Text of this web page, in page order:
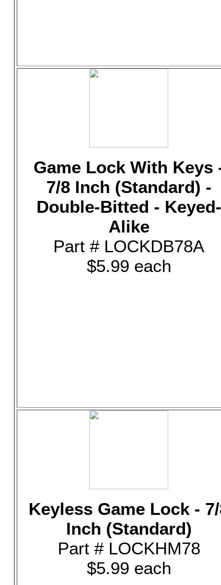
Game Lock With Keys
7/8 Inch (Standard) -
Double-Bitted - Keyed-
Alike
Part # LOCKDB78A
$5.99 each
Keyless Game Lock -
Inch (Standard)
Part # LOCKHM78
$5.99 each